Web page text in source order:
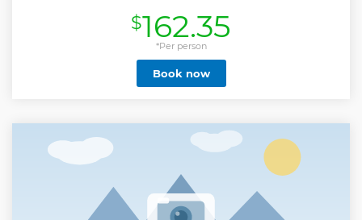
resident who know this city better than anyone else. The
tour visits a wide range of places to give you a varied yet
intimate view of the city and give you great insight to the
city and country in just one day.
Show less
$162.35
*Per person
Book now